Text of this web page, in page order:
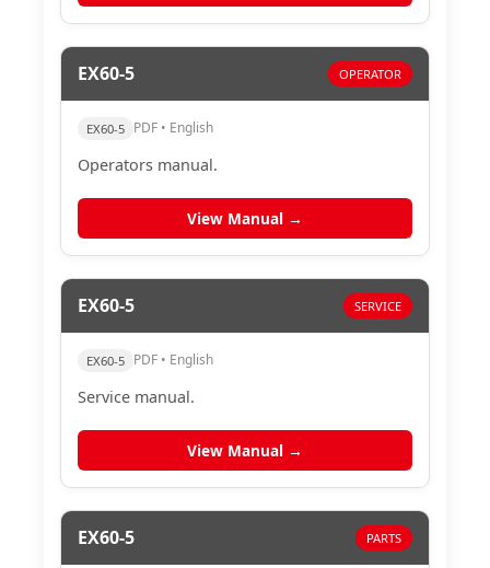
EX60-5 OPERATOR
EX60-5 PDF • English
Operators manual.
View Manual →
EX60-5 SERVICE
EX60-5 PDF • English
Service manual.
View Manual →
EX60-5 PARTS